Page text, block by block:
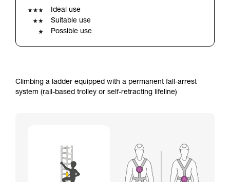
unsupervised.
We provide examples of techniques related to
Ideal use
Suitable use
Possible use
Climbing a ladder equipped with a permanent fall-arrest
system (rail-based trolley or self-retracting lifeline)